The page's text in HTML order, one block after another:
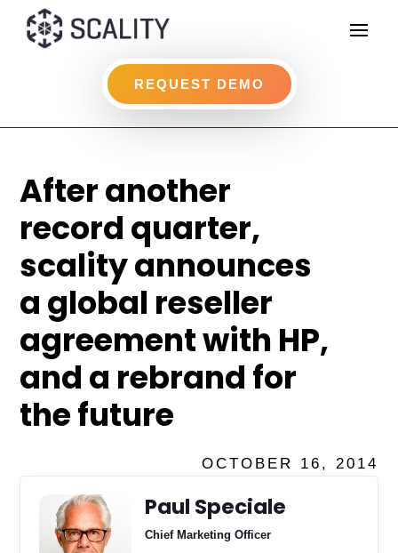
REQUEST DEMO
After another
record quarter,
scality announces
a global reseller
agreement with HP,
and a rebrand for
the future
OCTOBER 16, 2014
Paul Speciale
Chief Marketing Officer